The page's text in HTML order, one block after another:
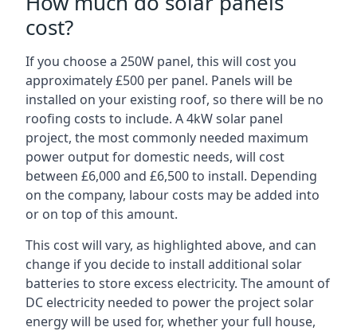
cost?
If you choose a 250W panel, this will cost you
approximately £500 per panel. Panels will be
installed on your existing roof, so there will be no
roofing costs to include. A 4kW solar panel
project, the most commonly needed maximum
power output for domestic needs, will cost
between £6,000 and £6,500 to install. Depending
on the company, labour costs may be added into
or on top of this amount.
This cost will vary, as highlighted above, and can
change if you decide to install additional solar
batteries to store excess electricity. The amount of
DC electricity needed to power the project solar
energy will be used for, whether your full house,